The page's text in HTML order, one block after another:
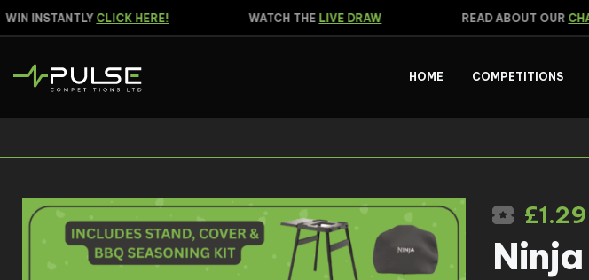
INSTANTLY CLICK HERE! WATCH THELIVE DRAW READ ABOUT OUR
HOME COMPETITIONS
£1.29